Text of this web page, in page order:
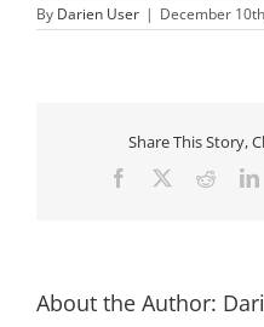
By Darien User | December
Share This Story,
Facebook Reddit
About the Author: